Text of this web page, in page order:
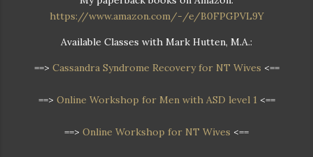
https://www.amazon.com/-/e/B0FPGPVL9Y
Available Classes with Mark Hutten, M.A.:
==> Cassandra Syndrome Recovery for NT Wives <==
==> Online Workshop for Men with ASD level 1 <==
==> Online Workshop for NT Wives <==